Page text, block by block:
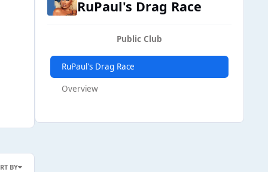
BY
RuPaul's Drag Race
Public Club
RuPaul's Drag Race
Overview